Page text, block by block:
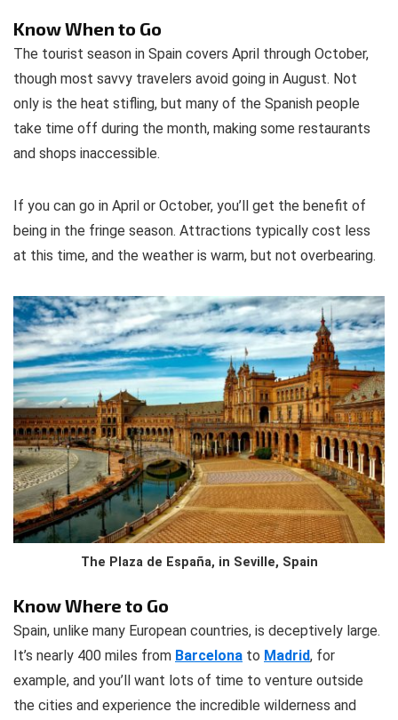
Know When to Go
The tourist season in Spain covers April through October,
though most savvy travelers avoid going in August. Not
only is the heat stifling, but many of the Spanish people
take time off during the month, making some restaurants
and shops inaccessible.
If you can go in April or October, you’ll get the benefit of
being in the fringe season. Attractions typically cost less
at this time, and the weather is warm, but not overbearing.
The Plaza de España, in Seville, Spain
Know Where to Go
Spain, unlike many European countries, is deceptively large.
It’s nearly 400 miles from Barcelona to Madrid, for
example, and you’ll want lots of time to venture outside
the cities and experience the incredible wilderness and